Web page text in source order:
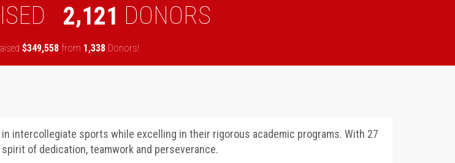
2,121 DONORS
$349,558 from 1 ,338 Donors!
intercollegiate sports while excelling in their rigorous academic programs. With 27
of dedication, teamwork and perseverance.